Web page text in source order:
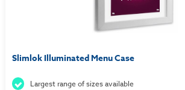
Slimlok Illuminated Menu Case
Largest range of sizes available